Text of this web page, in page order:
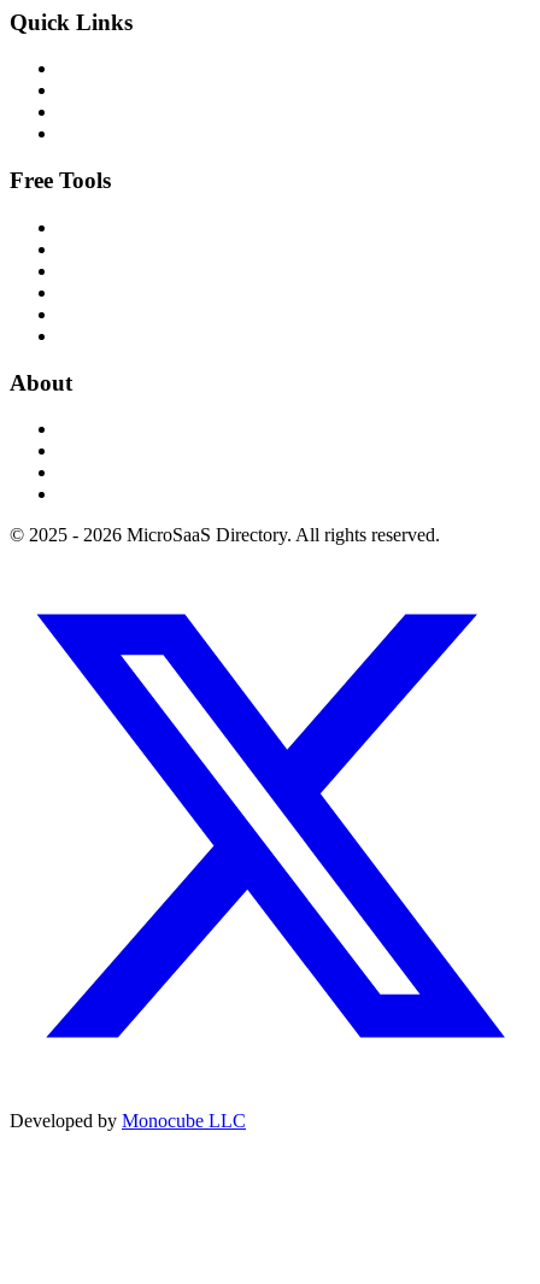
Quick Links
Free Tools
About
© 2025 - 2026 MicroSaaS Directory. All rights reserved.
Developed by Monocube LLC